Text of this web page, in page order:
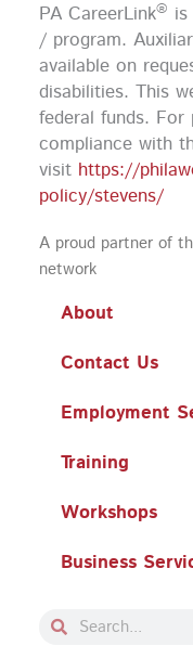
o
k
PA CareerLink®
/ program.
available on
disabilities. This
federal funds. For
compliance with
visit https://
policy/stevens/
A proud partner of
network
About
Contact Us
Employment
Training
Workshops
Business
SearchSearch